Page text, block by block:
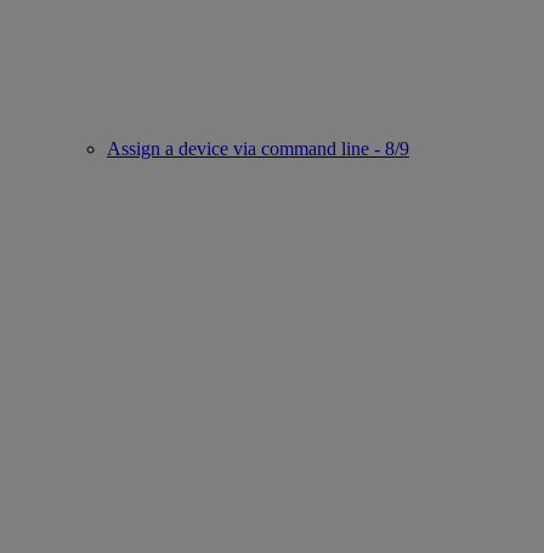
Assign a device via command line - 8/9